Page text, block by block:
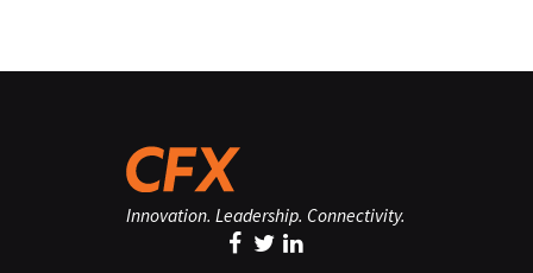
Innovation. Leadership. Connectivity.